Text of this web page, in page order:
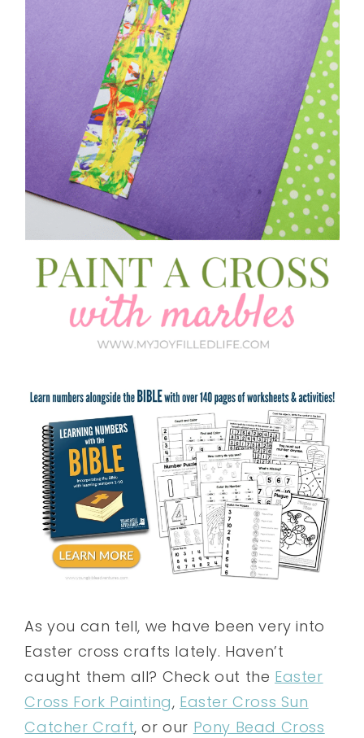
As you can tell, we have been very into
Easter cross crafts lately. Haven’t
caught them all? Check out the Easter
Cross Fork Painting, Easter Cross Sun
Catcher Craft, or our Pony Bead Cross